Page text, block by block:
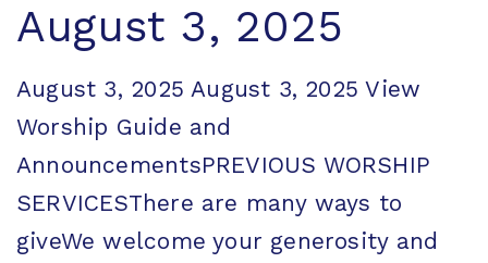
August 3, 2025
August 3, 2025 August 3, 2025 View
Worship Guide and
AnnouncementsPREVIOUS WORSHIP
SERVICESThere are many ways to
giveWe welcome your generosity and